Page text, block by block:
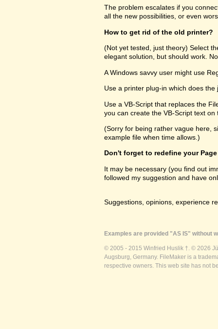
The problem escalates if you
all the new possibilities, or even
How to get rid of the old printer?
(Not yet tested, just theory) Select
elegant solution, but should work.
A Windows savvy user might use
Use a printer plug-in which does the
Use a VB-Script that replaces the
you can create the VB-Script text on
(Sorry for being rather vague here,
example file when time allows.)
Don't forget to redefine your
It may be necessary (you find out
followed my suggestion and have
Suggestions, opinions, experience
Examples are provided "AS IS" without
© 2005 - 2015 Winfried Huslik †. © 2026
Augsburg, Germany. FileMaker is a
respective owners. This web site has not